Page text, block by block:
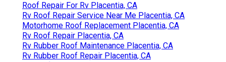
Roof Repair For Rv Placentia, CA
Rv Roof Repair Service Near Me Placentia, CA
Motorhome Roof Replacement Placentia, CA
Rv Roof Repair Placentia, CA
Rv Rubber Roof Maintenance Placentia, CA
Rv Rubber Roof Repair Placentia, CA